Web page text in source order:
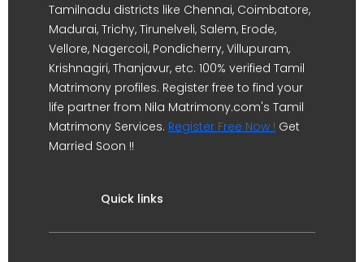
Tamilnadu districts like Chennai, Coimbatore,
Madurai, Trichy, Tirunelveli, Salem, Erode,
Vellore, Nagercoil, Pondicherry, Villupuram,
Krishnagiri, Thanjavur, etc. 100% verified Tamil
Matrimony profiles. Register free to find your
life partner from Nila Matrimony.com's Tamil
Matrimony Services. Register Free Now ! Get
Married Soon !!
Quick links